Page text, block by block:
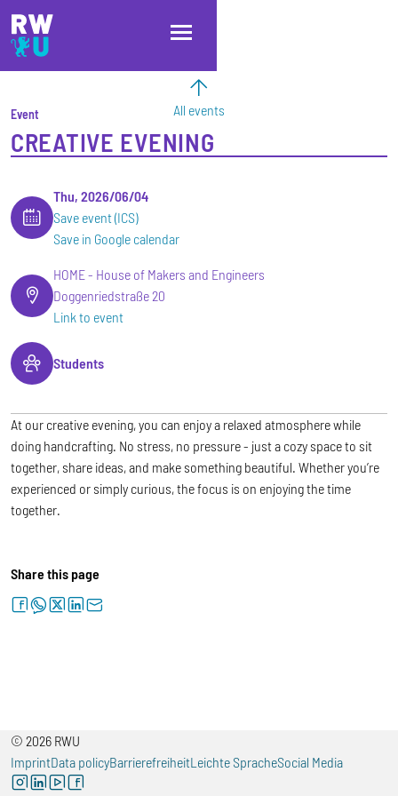
Skip to main content
Skip to main navigation
Skip to footer
All events
Event
CREATIVE EVENING
Thu, 2026/06/04
Save event (ICS)
Save in Google calendar
HOME - House of Makers and Engineers
Doggenriedstraße 20
Link to event
Students
At our creative evening, you can enjoy a relaxed atmosphere while
doing handcrafting. No stress, no pressure - just a cozy space to sit
together, share ideas, and make something beautiful. Whether you’re
experienced or simply curious, the focus is on enjoying the time
together.
Share this page
facebookwhatsapptwitterlinkedinletter
© 2026 RWU
ImprintData policyBarrierefreiheitLeichte SpracheSocial Media
instagramlinkedinyoutubefacebook